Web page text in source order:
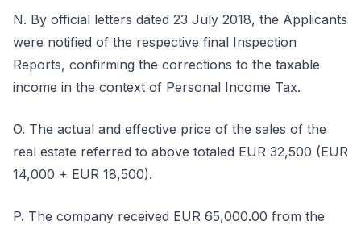
N. By official letters dated 23 July 2018, the Applicants
were notified of the respective final Inspection
Reports, confirming the corrections to the taxable
income in the context of Personal Income Tax.
O. The actual and effective price of the sales of the
real estate referred to above totaled EUR 32,500 (EUR
14,000 + EUR 18,500).
P. The company received EUR 65,000.00 from the